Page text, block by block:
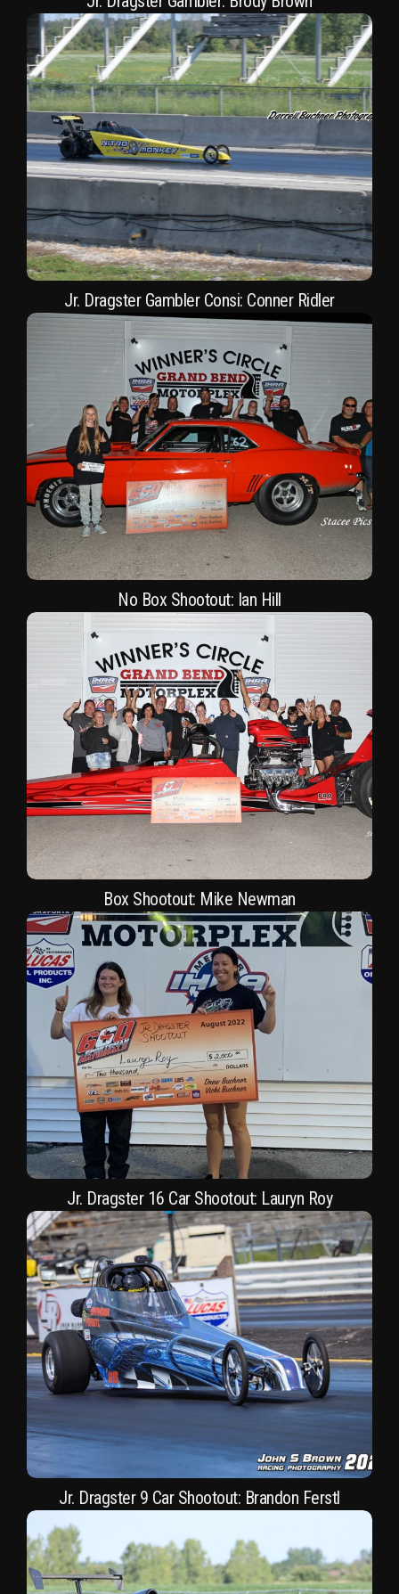
Jr. Dragster Gambler Consi: Conner Ridler
No Box Shootout: Ian Hill
Box Shootout: Mike Newman
Jr. Dragster 16 Car Shootout: Lauryn Roy
Jr. Dragster 9 Car Shootout: Brandon Ferstl